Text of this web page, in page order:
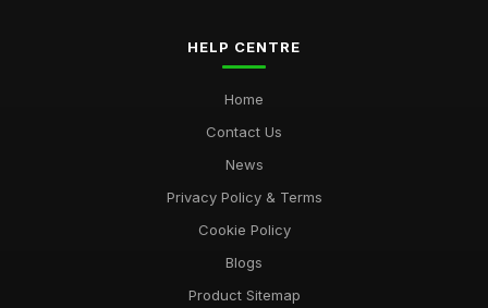
HELP CENTRE
Home
Contact Us
News
Privacy Policy & Terms
Cookie Policy
Blogs
Product Sitemap